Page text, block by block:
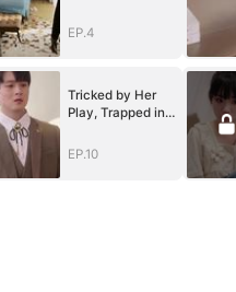
EP.4
Tricked by Her
Play, Trapped in
EP.10